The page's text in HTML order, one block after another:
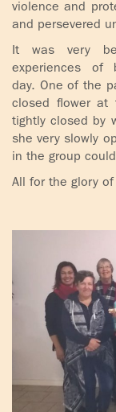
ENCOUNTERS –
EXPERIENCE OF
GOD
EVANGELIZATION
TALKS AND
MEETINGS
CÍRCULOS DE
violence and
and persevered
It was very
experiences of
day. One of the
closed flower at
tightly closed by
she very slowly
in the group
All for the glory of